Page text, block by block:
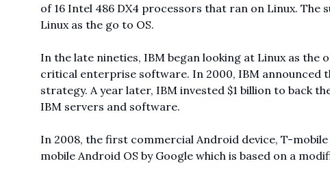
of 16 Intel 486 DX4 processors that ran on Linux.
Linux as the go to OS.
In the late nineties, IBM began looking at Linux as
critical enterprise software. In 2000, IBM announced
strategy. A year later, IBM invested $1 billion to back
IBM servers and software.
In 2008, the first commercial Android device, T-
mobile Android OS by Google which is based on a